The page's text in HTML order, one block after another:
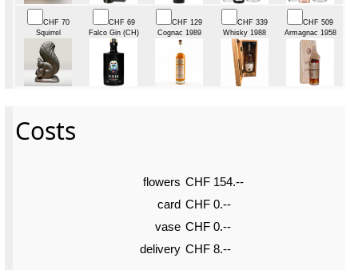
CHF 70
Squirrel
CHF 69
Falco Gin (CH)
CHF 129
Cognac 1989
CHF 339
Whisky 1988
CHF 509
Armagnac 1958
Costs
flowers CHF 154.--
card CHF 0.--
vase CHF 0.--
delivery CHF 8.--